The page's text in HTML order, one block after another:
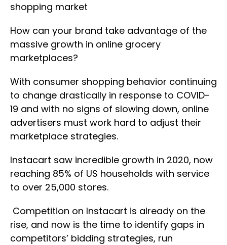
shopping market
How can your brand take advantage of the
massive growth in online grocery
marketplaces?
With consumer shopping behavior continuing
to change drastically in response to COVID-
19 and with no signs of slowing down, online
advertisers must work hard to adjust their
marketplace strategies.
Instacart saw incredible growth in 2020, now
reaching 85% of US households with service
to over 25,000 stores.
Competition on Instacart is already on the
rise, and now is the time to identify gaps in
competitors’ bidding strategies, run